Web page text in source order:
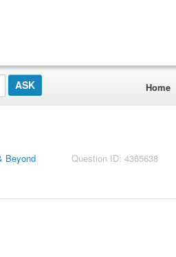
Home
Question ID: 4365638
Beyond